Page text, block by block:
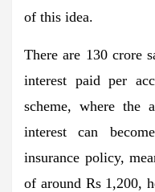
of this idea.
There are 130 crore
interest paid per
scheme, where the
interest can
insurance policy,
of around Rs 1,200,